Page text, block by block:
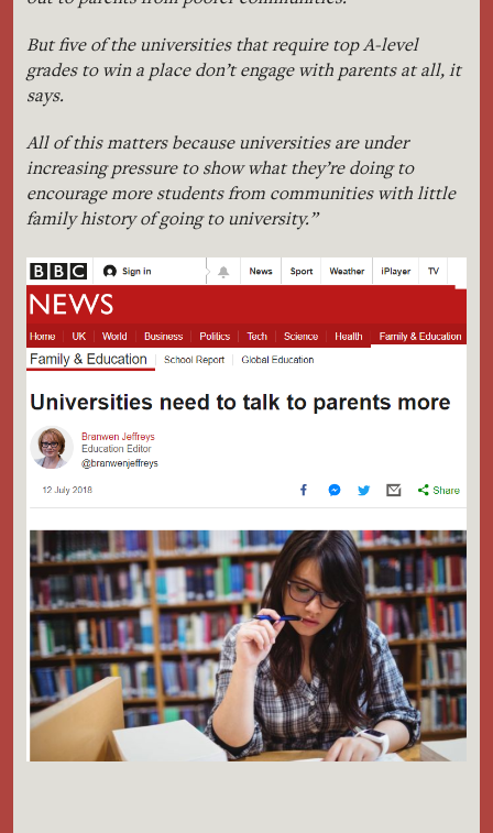
But five of the universities that require top A-level
grades to win a place don’t engage with parents at all, it
says.
All of this matters because universities are under
increasing pressure to show what they’re doing to
encourage more students from communities with little
family history of going to university.”